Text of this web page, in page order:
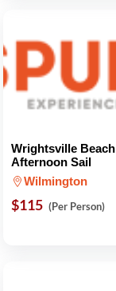
Wrightsville Beach
Afternoon Sail
Wilmington
$115 (Per Person)